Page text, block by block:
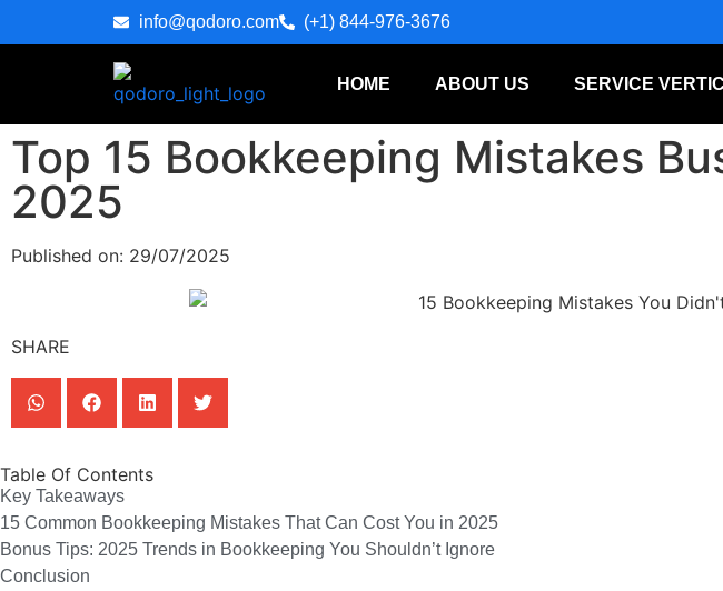
info@qodoro.com (+1) 844-976-3676
HOME ABOUT US SERVICE
Top 15 Bookkeeping Mistakes
2025
Published on: 29/07/2025
SHARE
Table Of Contents
Key Takeaways
15 Common Bookkeeping Mistakes That Can Cost You in 2025
Bonus Tips: 2025 Trends in Bookkeeping You Shouldn’t Ignore
Conclusion